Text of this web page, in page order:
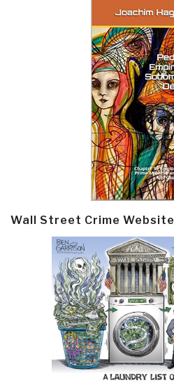
Wall Street Crime Website